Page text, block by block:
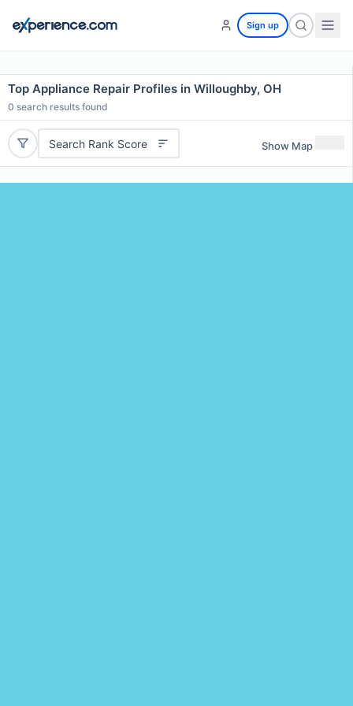
Sign up
Top Appliance Repair Profiles in Willoughby, OH
0 search results found
Search Rank Score Show Map